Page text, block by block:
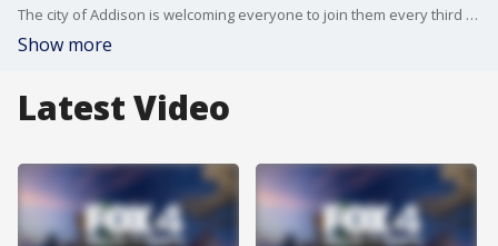
The city of Addison is welcoming everyone to join them every third Saturday of the month for "Addison After Dark". The upcoming theme is western, but each month you can enjoy different genres of music along with activities for the family for free and great food.
Show more
Latest Video